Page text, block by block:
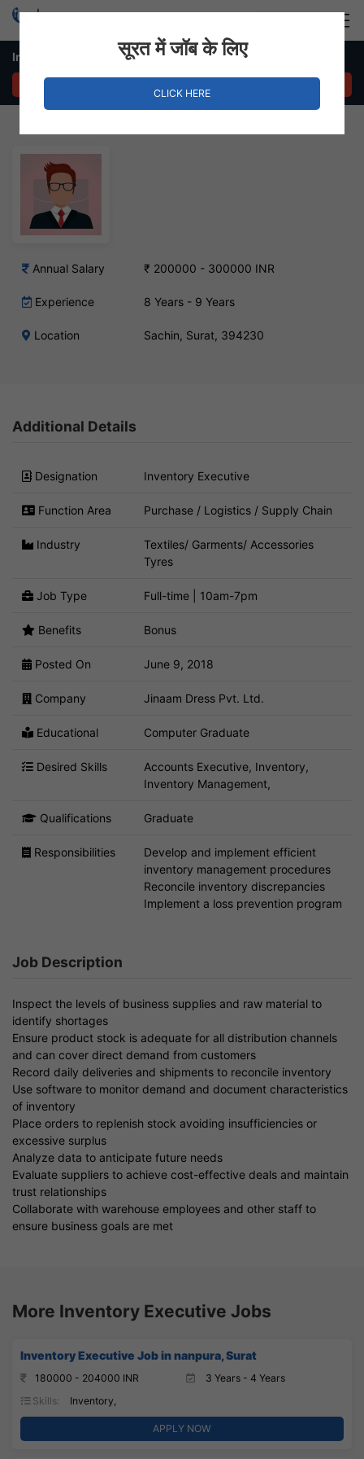
Inventory Executive Job – Sachin, Surat
Annual Salary ₹ 200000 - 300000 INR
Experience 8 Years - 9 Years
Location Sachin, Surat, 394230
Additional Details
Designation Inventory Executive
Function Area Purchase / Logistics / Supply Chain
Industry
Textiles/ Garments/ Accessories
Tyres
Job Type Full-time | 10am-7pm
Benefits Bonus
Posted On June 9, 2018
Company Jinaam Dress Pvt. Ltd.
Educational Computer Graduate
Desired Skills
Accounts Executive, Inventory,
Inventory Management,
Qualifications Graduate
Responsibilities
Develop and implement efficient
inventory management procedures
Reconcile inventory discrepancies
Implement a loss prevention program
Job Description
Inspect the levels of business supplies and raw material to
identify shortages
Ensure product stock is adequate for all distribution channels
and can cover direct demand from customers
Record daily deliveries and shipments to reconcile inventory
Use software to monitor demand and document characteristics
of inventory
Place orders to replenish stock avoiding insufficiencies or
excessive surplus
Analyze data to anticipate future needs
Evaluate suppliers to achieve cost-effective deals and maintain
trust relationships
Collaborate with warehouse employees and other staff to
ensure business goals are met
More Inventory Executive Jobs
Inventory Executive Job in nanpura, Surat
180000 - 204000 INR
3 Years - 4 Years
Skills:
Inventory,
APPLY NOW
सूरत में जॉब के लिए
CLICK HERE